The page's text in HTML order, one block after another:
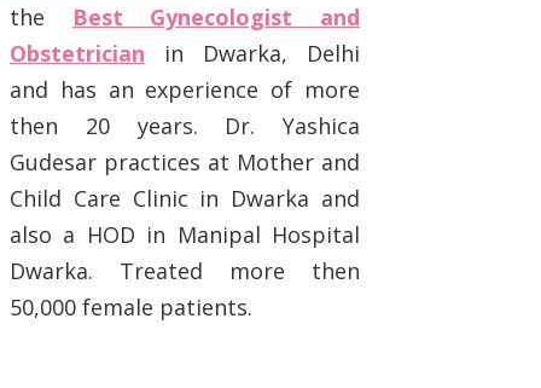
the Best Gynecologist and
Obstetrician in Dwarka, Delhi
and has an experience of more
then 20 years. Dr. Yashica
Gudesar practices at Mother and
Child Care Clinic in Dwarka and
also a HOD in Manipal Hospital
Dwarka. Treated more then
50,000 female patients.